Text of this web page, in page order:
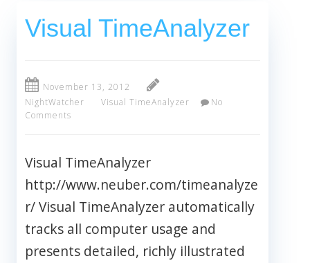
Visual TimeAnalyzer
November 13, 2012
NightWatcher
Visual TimeAnalyzer
No
Comments
Visual TimeAnalyzer
http://www.neuber.com/timeanalyze
r/ Visual TimeAnalyzer automatically
tracks all computer usage and
presents detailed, richly illustrated